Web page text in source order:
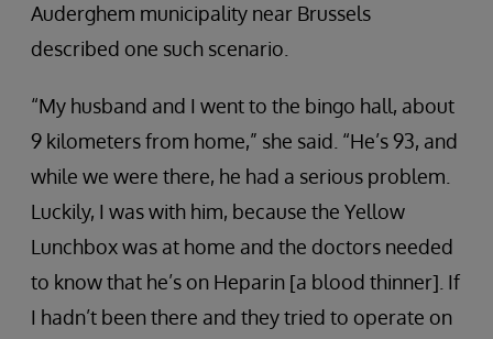
Auderghem municipality near Brussels
described one such scenario.
“My husband and I went to the bingo hall, about
9 kilometers from home,” she said. “He’s 93, and
while we were there, he had a serious problem.
Luckily, I was with him, because the Yellow
Lunchbox was at home and the doctors needed
to know that he’s on Heparin [a blood thinner]. If
I hadn’t been there and they tried to operate on